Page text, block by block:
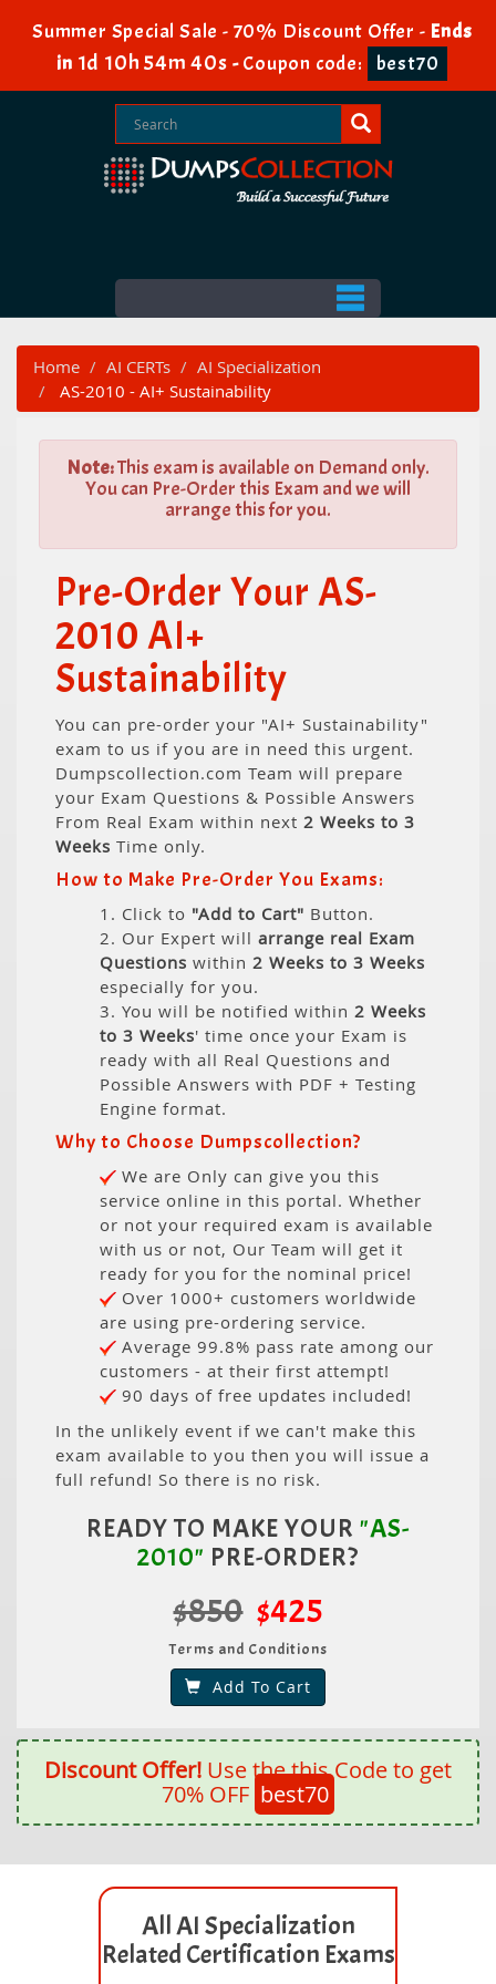
Summer Special Sale - 70% Discount Offer - Ends
in 1d 10h 54m 39s-Coupon code: best70
Home AI CERTs
AI Specialization
AS-2010 - AI+ Sustainability
Note:This exam is available on Demand only.
You can Pre-Order this Exam and we will
arrange this for you.
Pre-Order Your AS-
2010 AI+
Sustainability
You can pre-order your "AI+ Sustainability"
exam to us if you are in need this urgent.
Dumpscollection.com Team will prepare
your Exam Questions & Possible Answers
From Real Exam within next 2 Weeks to 3
Weeks Time only.
How to Make Pre-Order You Exams:
1. Click to "Add to Cart" Button.
2. Our Expert will arrange real Exam
Questions within 2 Weeks to 3 Weeks
especially for you.
3. You will be notified within 2 Weeks
to 3 Weeks' time once your Exam is
ready with all Real Questions and
Possible Answers with PDF + Testing
Engine format.
Why to Choose Dumpscollection?
We are Only can give you this
service online in this portal. Whether
or not your required exam is available
with us or not, Our Team will get it
ready for you for the nominal price!
Over 1000+ customers worldwide
are using pre-ordering service.
Average 99.8% pass rate among our
customers - at their first attempt!
90 days of free updates included!
In the unlikely event if we can't make this
exam available to you then you will issue a
full refund! So there is no risk.
READY TO MAKE YOUR "AS-
2010" PRE-ORDER?
$850 $425
Terms and Conditions
Add To Cart
Discount Offer! Use the this Code to get
70% OFF best70
All AI Specialization
Related Certification Exams